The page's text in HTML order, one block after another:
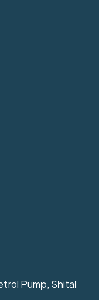
Pump, Shital